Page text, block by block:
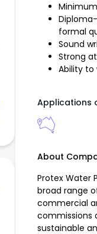
formal
Sound
Strong
Ability
Applications
About
Protex Water
broad range
commercial
commissions
sustainable